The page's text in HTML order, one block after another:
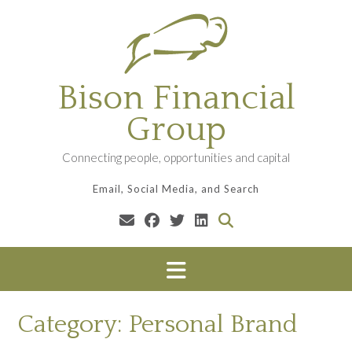
Bison Financial
Group
Connecting people, opportunities and capital
Email, Social Media, and Search
Category: Personal Brand